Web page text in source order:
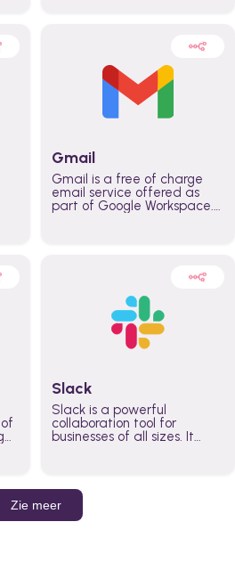
Gmail
Gmail is a free of charge
email service offered as
part of Google Workspace.
externally. It remains the
world’s most widely used
email service.
Slack
Slack is a powerful
collaboration tool for
businesses of all sizes. It
work done, whether you
belong to a large enterprise
or a small business.
Zie meer